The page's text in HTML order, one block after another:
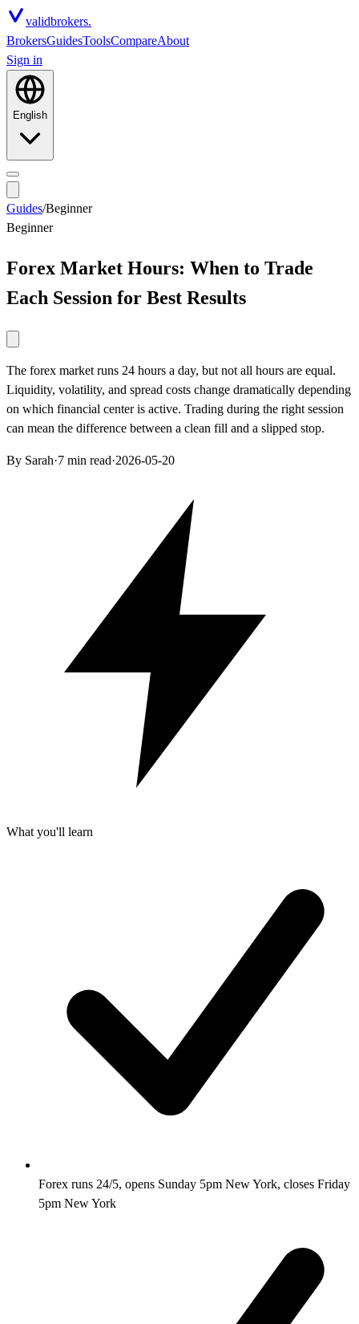
validbrokers.
BrokersGuidesToolsCompareAbout
Sign in
English
Guides/Beginner
Beginner
Forex Market Hours: When to Trade
Each Session for Best Results
The forex market runs 24 hours a day, but not all hours are equal.
Liquidity, volatility, and spread costs change dramatically depending
on which financial center is active. Trading during the right session
can mean the difference between a clean fill and a slipped stop.
By Sarah·7 min read·2026-05-20
What you'll learn
Forex runs 24/5, opens Sunday 5pm New York, closes Friday
5pm New York